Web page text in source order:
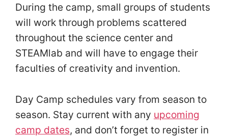
During the camp, small groups of students
will work through problems scattered
throughout the science center and
STEAMlab and will have to engage their
faculties of creativity and invention.
Day Camp schedules vary from season to
season. Stay current with any upcoming
camp dates, and don’t forget to register in